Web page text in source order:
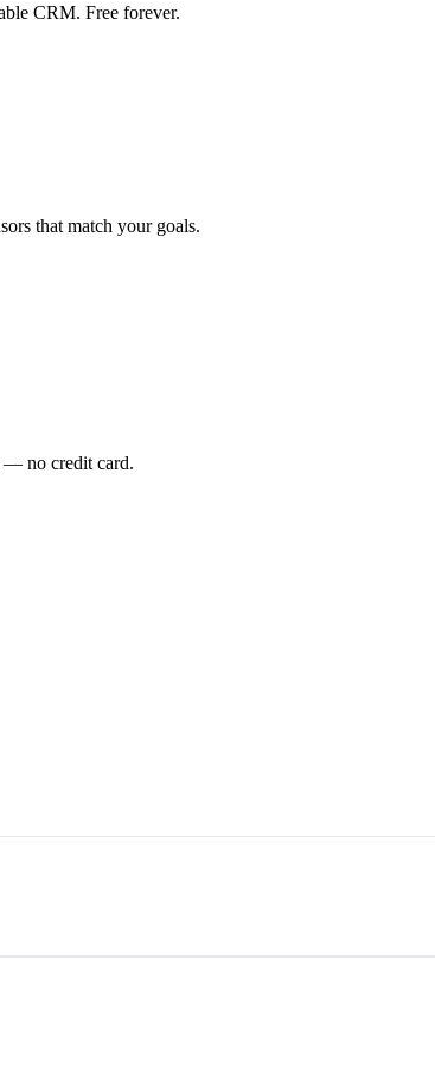
CRM. Free forever.
that match your goals.
— no credit card.